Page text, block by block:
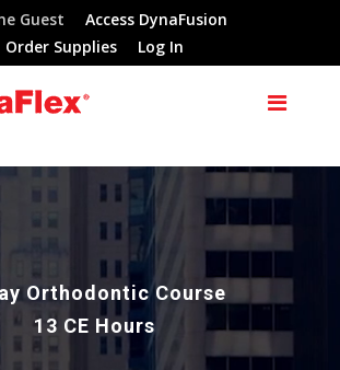
Guest
Access DynaFusion
Order Supplies
Log In
Orthodontic Course
13 CE Hours